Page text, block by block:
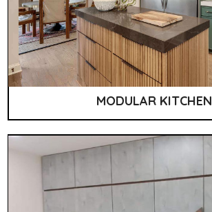
MODULAR KITCHEN